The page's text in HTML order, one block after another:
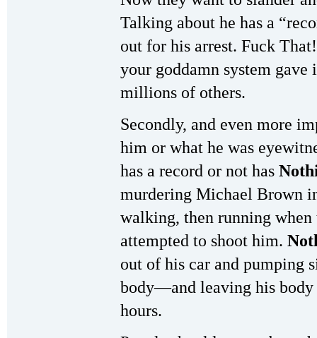
Talking about he has a
out for his arrest. Fuck
your goddamn system
millions of others.
Secondly, and even more
him or what he was
has a record or not has
murdering Michael Brown
walking, then running
attempted to shoot him.
out of his car and pumping
body—and leaving his
hours.